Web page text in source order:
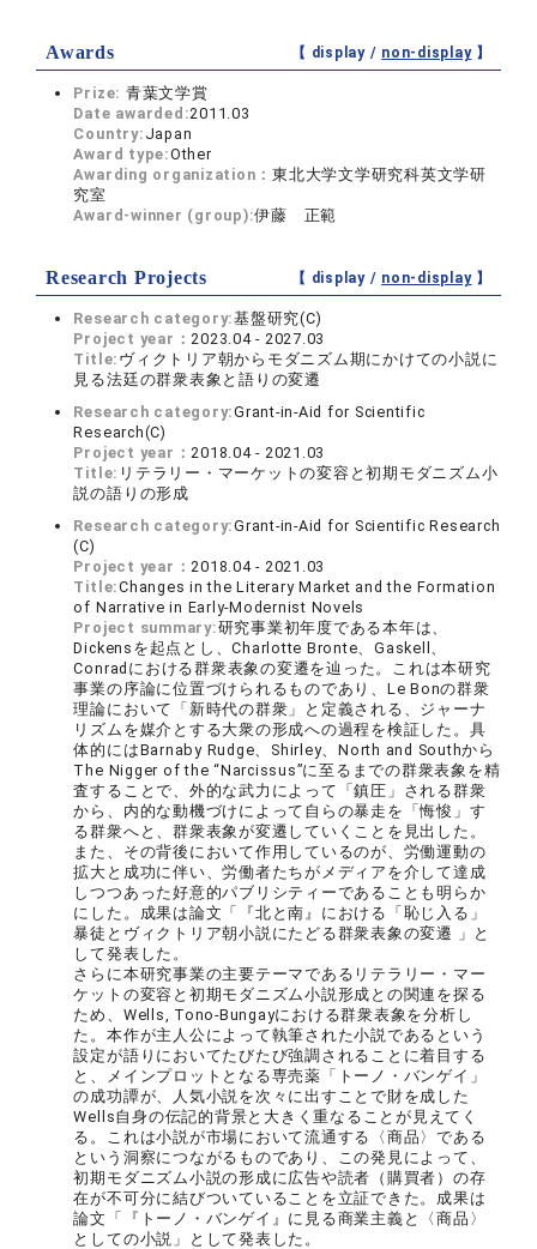
Awards 【 display / non-display】
Prize: 青葉文学賞
Date awarded:2011.03
Country: Japan
Award type:Other
Awarding organization：東北大学文学研究科英文学研
究室
Award-winner (group):伊藤 正範
Research Projects 【 display / non-display】
Research category:基盤研究(C)
Project year：2023.04 - 2027.03
Title: ヴィクトリア朝からモダニズム期にかけての小説に
見る法廷の群衆表象と語りの変遷
Research category:Grant-in-Aid for Scientific
Research(C)
Project year：2018.04 - 2021.03
Title: リテラリー・マーケットの変容と初期モダニズム小
説の語りの形成
Research category:Grant-in-Aid for Scientific Research
(C)
Project year：2018.04 - 2021.03
Title:Changes in the Literary Market and the Formation
of Narrative in Early-Modernist Novels
Project summary:研究事業初年度である本年は、
Dickensを起点とし、Charlotte Bronte、Gaskell、
Conradにおける群衆表象の変遷を辿った。これは本研究
事業の序論に位置づけられるものであり、Le Bonの群衆
理論において「新時代の群衆」と定義される、ジャーナ
リズムを媒介とする大衆の形成への過程を検証した。具
体的にはBarnaby Rudge、Shirley、North and Southから
The Nigger of the “Narcissus”に至るまでの群衆表象を精
査することで、外的な武力によって「鎮圧」される群衆
から、内的な動機づけによって自らの暴走を「悔悛」す
る群衆へと、群衆表象が変遷していくことを見出した。
また、その背後において作用しているのが、労働運動の
拡大と成功に伴い、労働者たちがメディアを介して達成
しつつあった好意的パブリシティーであることも明らか
にした。成果は論文「『北と南』における「恥じ入る」
暴徒とヴィクトリア朝小説にたどる群衆表象の変遷 」と
して発表した。
さらに本研究事業の主要テーマであるリテラリー・マー
ケットの変容と初期モダニズム小説形成との関連を探る
ため、Wells, Tono-Bungayにおける群衆表象を分析し
た。本作が主人公によって執筆された小説であるという
設定が語りにおいてたびたび強調されることに着目する
と、メインプロットとなる専売薬「トーノ・バンゲイ」
の成功譚が、人気小説を次々に出すことで財を成した
Wells自身の伝記的背景と大きく重なることが見えてく
る。これは小説が市場において流通する〈商品〉である
という洞察につながるものであり、この発見によって、
初期モダニズム小説の形成に広告や読者（購買者）の存
在が不可分に結びついていることを立証できた。成果は
論文「『トーノ・バンゲイ』に見る商業主義と〈商品〉
としての小説」として発表した。